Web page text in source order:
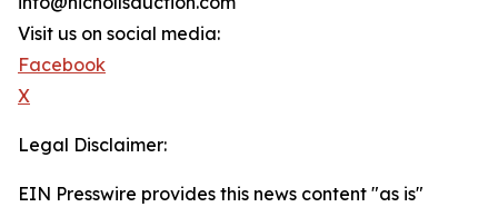
Visit us on social media:
Facebook
X
Legal Disclaimer:
EIN Presswire provides this news content "as is"